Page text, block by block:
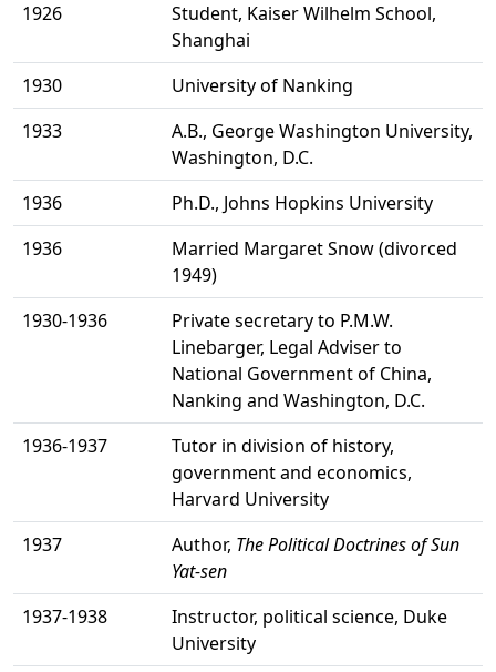
1926
Student, Kaiser Wilhelm School,
Shanghai
1930
University of Nanking
1933
A.B., George Washington University,
Washington, D.C.
1936
Ph.D., Johns Hopkins University
1936
Married Margaret Snow (divorced
1949)
1930-1936
Private secretary to P.M.W.
Linebarger, Legal Adviser to
National Government of China,
Nanking and Washington, D.C.
1936-1937
Tutor in division of history,
government and economics,
Harvard University
1937
Author, The Political Doctrines of Sun
Yat-sen
1937-1938
Instructor, political science, Duke
University